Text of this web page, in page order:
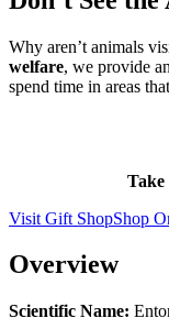
Why aren’t animals
welfare, we provide
spend time in areas
Take
Visit Gift ShopShop
Overview
Scientific Name: